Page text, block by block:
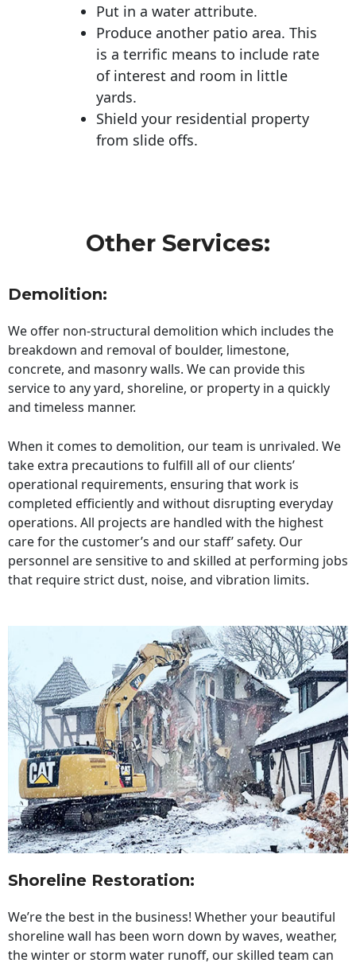
Put in a water attribute.
Produce another patio area. This
is a terrific means to include rate
of interest and room in little
yards.
Shield your residential property
from slide offs.
Other Services:
Demolition:
We offer non-structural demolition which includes the
breakdown and removal of boulder, limestone,
concrete, and masonry walls. We can provide this
service to any yard, shoreline, or property in a quickly
and timeless manner.
When it comes to demolition, our team is unrivaled. We
take extra precautions to fulfill all of our clients’
operational requirements, ensuring that work is
completed efficiently and without disrupting everyday
operations. All projects are handled with the highest
care for the customer’s and our staff’ safety. Our
personnel are sensitive to and skilled at performing jobs
that require strict dust, noise, and vibration limits.
Shoreline Restoration:
We’re the best in the business! Whether your beautiful
shoreline wall has been worn down by waves, weather,
the winter or storm water runoff, our skilled team can